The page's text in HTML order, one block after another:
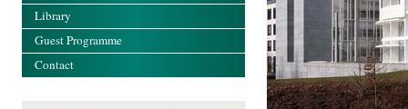
Library
Guest Programme
Contact